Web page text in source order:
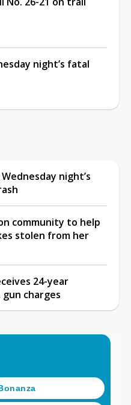
night’s fatal
night’s
community to help
stolen from her
24-year
charges